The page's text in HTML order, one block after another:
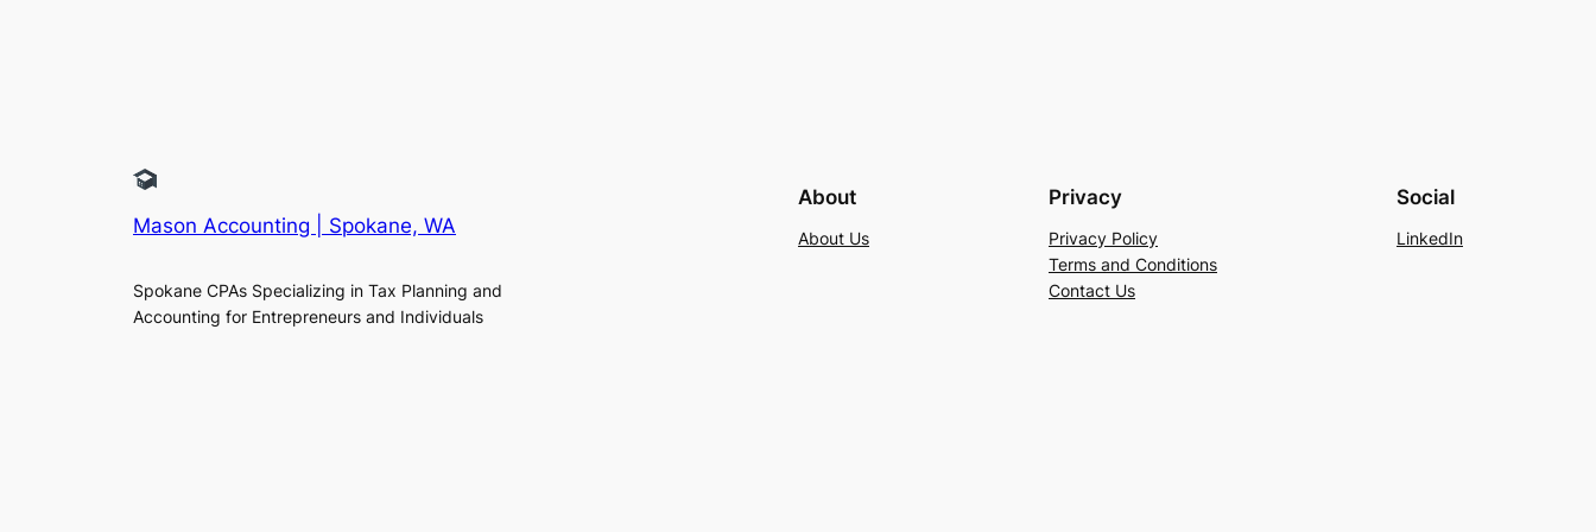
Mason Accounting | Spokane, WA
Spokane CPAs Specializing in Tax Planning and
Accounting for Entrepreneurs and Individuals
About
About Us
Privacy
Privacy Policy
Terms and Conditions
Contact Us
Social
LinkedIn